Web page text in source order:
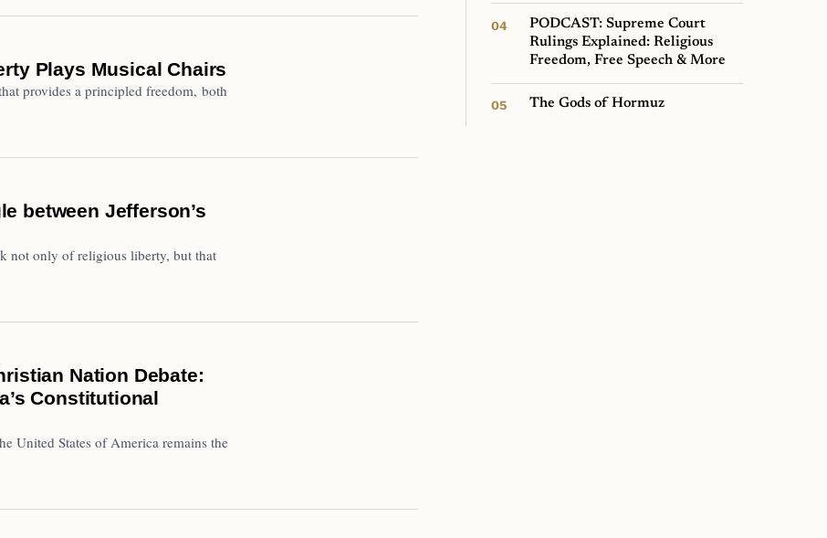
Plays Musical Chairs
provides a principled freedom, both
between Jefferson’s
not only of religious liberty, but that
Nation Debate:
Constitutional
United States of America remains the
PODCAST: Supreme Court
Rulings Explained: Religious
Freedom, Free Speech & More
The Gods of Hormuz